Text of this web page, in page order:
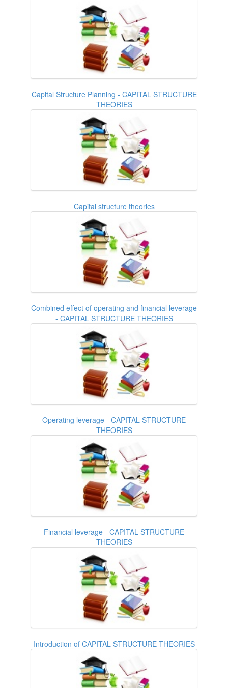
Capital Structure Planning - CAPITAL STRUCTURE
THEORIES
Capital structure theories
Combined effect of operating and financial leverage
- CAPITAL STRUCTURE THEORIES
Operating leverage - CAPITAL STRUCTURE
THEORIES
Financial leverage - CAPITAL STRUCTURE
THEORIES
Introduction of CAPITAL STRUCTURE THEORIES